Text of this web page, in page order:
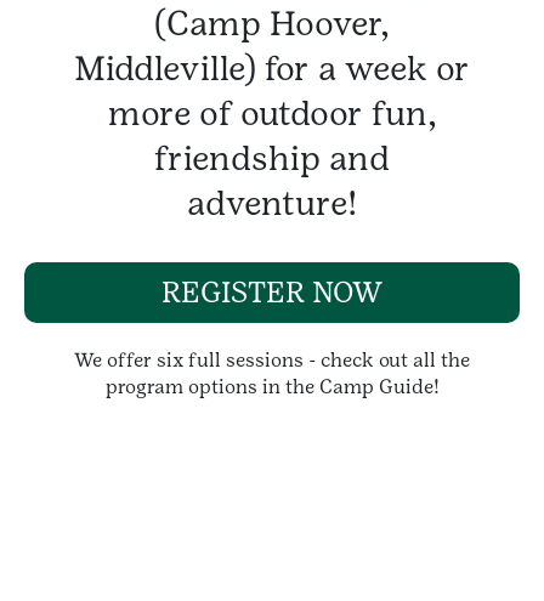
(Camp Hoover,
Middleville) for a week or
more of outdoor fun,
friendship and
adventure!
REGISTER NOW
We offer six full sessions - check out all the
program options in the Camp Guide!